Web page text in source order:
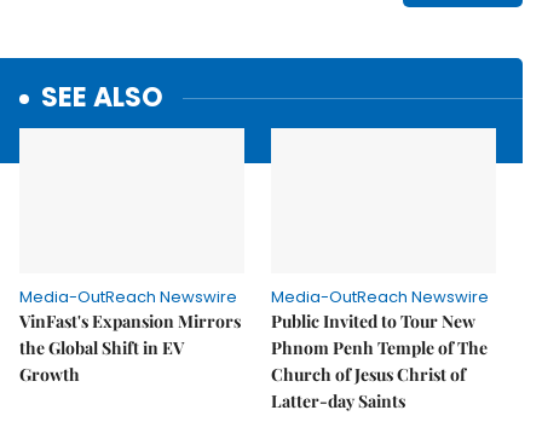
SEE ALSO
Media-OutReach Newswire
VinFast's Expansion Mirrors
the Global Shift in EV
Growth
Media-OutReach Newswire
Public Invited to Tour New
Phnom Penh Temple of The
Church of Jesus Christ of
Latter-day Saints